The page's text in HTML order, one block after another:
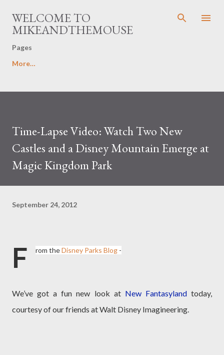
Skip to main content
WELCOME TO
MIKEANDTHEMOUSE
Pages
More…
Time-Lapse Video: Watch Two New
Castles and a Disney Mountain Emerge at
Magic Kingdom Park
September 24, 2012
F rom theDisney Parks Blog -
We’ve got a fun new look at New Fantasylandtoday,
courtesy of our friends at Walt Disney Imagineering.